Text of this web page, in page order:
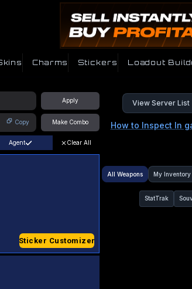
Charms Stickers Loadout
Apply
Copy Make Combo
View Server List
How to Inspect In
Agent Clear All
Sticker Customizer
All Weapons My Inventory
StatTrak